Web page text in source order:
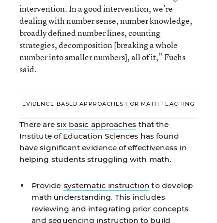
intervention. In a good intervention, we’re
dealing with number sense, number knowledge,
broadly defined number lines, counting
strategies, decomposition [breaking a whole
number into smaller numbers], all of it,” Fuchs
said.
EVIDENCE-BASED APPROACHES FOR MATH TEACHING
There are six basic approaches that the
Institute of Education Sciences has found
have significant evidence of effectiveness in
helping students struggling with math.
Provide systematic instruction to develop
math understanding. This includes
reviewing and integrating prior concepts
and sequencing instruction to build